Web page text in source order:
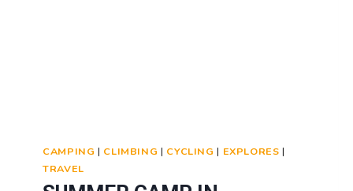
CAMPING | CLIMBING | CYCLING | EXPLORES |
TRAVEL